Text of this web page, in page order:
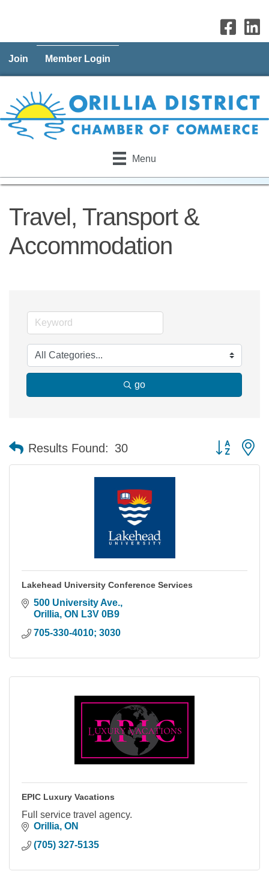
Join Member Login
Menu
Travel, Transport &
Accommodation
go
Results Found: 30 Button
Lakehead University Conference Services
500 University Ave.
Orillia ON L3V 0B9
705-330-4010; 3030
EPIC Luxury Vacations
Full service travel agency.
Orillia ON
(705) 327-5135